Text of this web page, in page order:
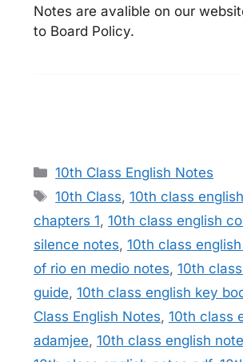
Notes are avalible on our
to Board Policy.
Categories
10th Class English Notes
Tags
10th Class,10th class
chapters 1, 10th class english
silence notes, 10th class
of rio en medio notes, 10th
guide, 10th class english key
Class English Notes, 10th class
adamjee, 10th class english